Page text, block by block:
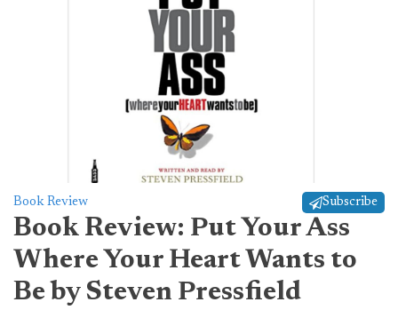
Book Review Subscribe
Book Review: Put Your Ass
Where Your Heart Wants to
Be by Steven Pressfield